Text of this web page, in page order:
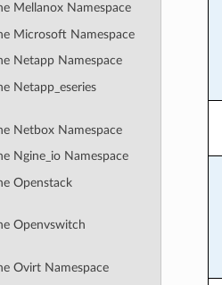
Mellanox Namespace
Microsoft Namespace
Netapp Namespace
Netapp_eseries
Netbox Namespace
Ngine_io Namespace
Openstack
Openvswitch
Ovirt Namespace